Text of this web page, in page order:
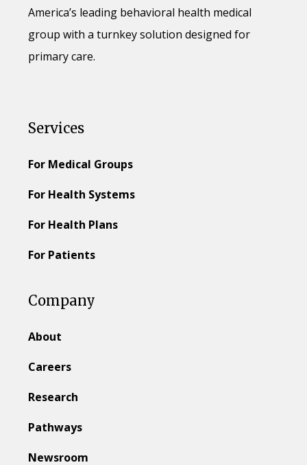
America’s leading behavioral health medical
group with a turnkey solution designed for
primary care.
Services
For Medical Groups
For Health Systems
For Health Plans
For Patients
Company
About
Careers
Research
Pathways
Newsroom